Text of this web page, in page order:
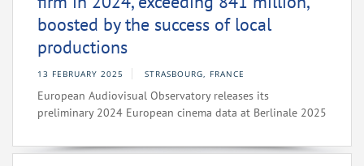
boosted by the success of local
productions
13 FEBRUARY 2025 STRASBOURG, FRANCE
European Audiovisual Observatory releases its
preliminary 2024 European cinema data at Berlinale 2025